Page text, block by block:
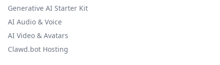
Generative AI Starter Kit
AI Audio & Voice
AI Video & Avatars
Clawd.bot Hosting